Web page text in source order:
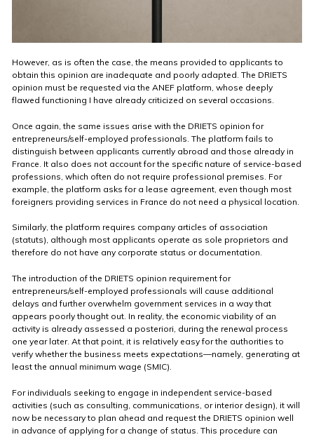
However, as is often the case, the means provided to applicants to
obtain this opinion are inadequate and poorly adapted. The DRIETS
opinion must be requested via the ANEF platform, whose deeply
flawed functioning I have already criticized on several occasions.
Once again, the same issues arise with the DRIETS opinion for
entrepreneurs/self-employed professionals. The platform fails to
distinguish between applicants currently abroad and those already in
France. It also does not account for the specific nature of service-based
professions, which often do not require professional premises. For
example, the platform asks for a lease agreement, even though most
foreigners providing services in France do not need a physical location.
Similarly, the platform requires company articles of association
(statuts), although most applicants operate as sole proprietors and
therefore do not have any corporate status or documentation.
The introduction of the DRIETS opinion requirement for
entrepreneurs/self-employed professionals will cause additional
delays and further overwhelm government services in a way that
appears poorly thought out. In reality, the economic viability of an
activity is already assessed a posteriori, during the renewal process
one year later. At that point, it is relatively easy for the authorities to
verify whether the business meets expectations—namely, generating at
least the annual minimum wage (SMIC).
For individuals seeking to engage in independent service-based
activities (such as consulting, communications, or interior design), it will
now be necessary to plan ahead and request the DRIETS opinion well
in advance of applying for a change of status. This procedure can